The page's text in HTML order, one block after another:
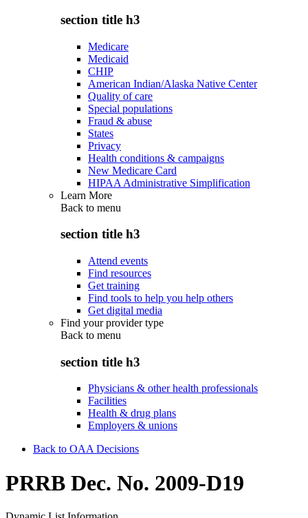
section title h3
Medicare
Medicaid
CHIP
American Indian/Alaska Native Center
Quality of care
Special populations
Fraud & abuse
States
Privacy
Health conditions & campaigns
New Medicare Card
HIPAA Administrative Simplification
Learn More
Back to menu
section title h3
Attend events
Find resources
Get training
Find tools to help you help others
Get digital media
Find your provider type
Back to menu
section title h3
Physicians & other health professionals
Facilities
Health & drug plans
Employers & unions
Back to OAA Decisions
PRRB Dec. No. 2009-D19